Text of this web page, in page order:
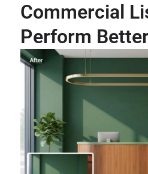
Commercial
Perform Better